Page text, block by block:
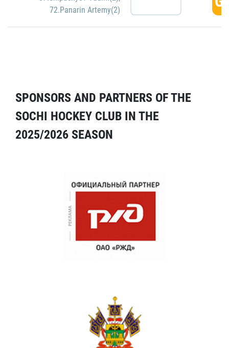
72.Panarin Artemy(2)
SPONSORS AND PARTNERS OF THE
SOCHI HOCKEY CLUB IN THE
2025/2026 SEASON